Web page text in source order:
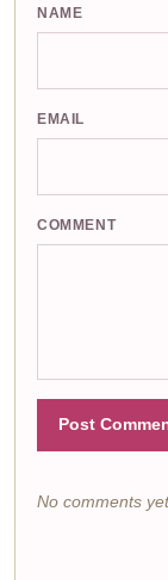
NAME
EMAIL
COMMENT
Post
No comments